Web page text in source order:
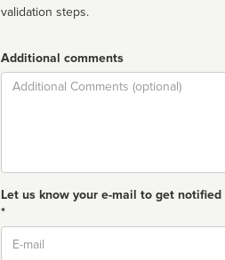
validation steps.
Additional comments
Comment
Let us know your e-mail to get
*
Email